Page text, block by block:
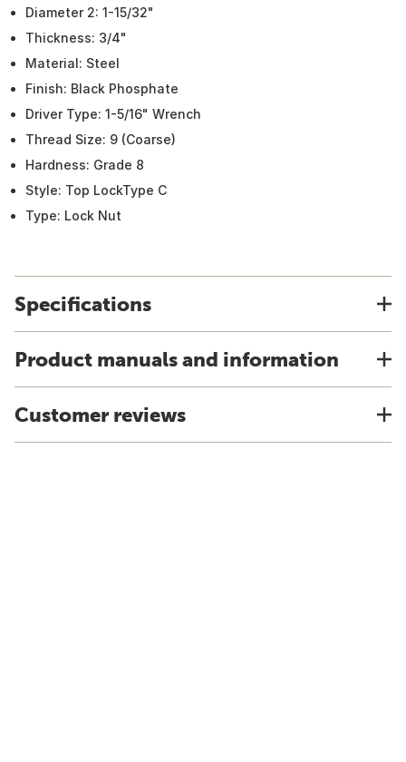
Diameter 2: 1-15/32"
Thickness: 3/4"
Material: Steel
Finish: Black Phosphate
Driver Type: 1-5/16" Wrench
Thread Size: 9 (Coarse)
Hardness: Grade 8
Style: Top LockType C
Type: Lock Nut
Specifications
Product manuals and information
Customer reviews